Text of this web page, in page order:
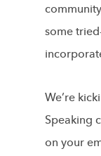
some
We’re
Speaking
on your